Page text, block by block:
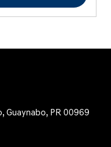
Guaynabo, PR 00969